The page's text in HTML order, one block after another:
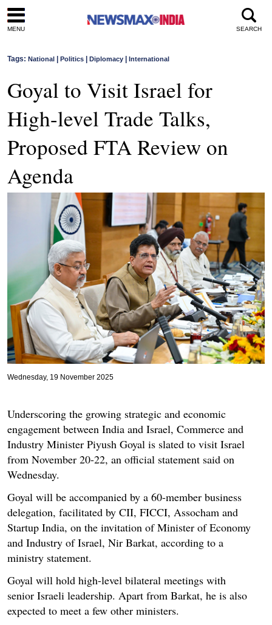
MENU SEARCH
Tags: National Politics Diplomacy International
Goyal to Visit Israel for
High-level Trade Talks,
Proposed FTA Review on
Agenda
Wednesday, 19 November 2025
Underscoring the growing strategic and economic
engagement between India and Israel, Commerce and
Industry Minister Piyush Goyal is slated to visit Israel
from November 20-22, an official statement said on
Wednesday.
Goyal will be accompanied by a 60-member business
delegation, facilitated by CII, FICCI, Assocham and
Startup India, on the invitation of Minister of Economy
and Industry of Israel, Nir Barkat, according to a
ministry statement.
Goyal will hold high-level bilateral meetings with
senior Israeli leadership. Apart from Barkat, he is also
expected to meet a few other ministers.